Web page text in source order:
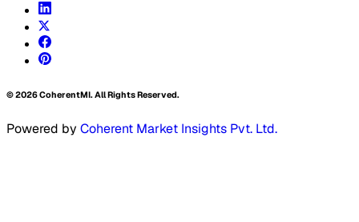
©2026CoherentMI. All Rights Reserved.
Powered by Coherent Market Insights Pvt. Ltd.